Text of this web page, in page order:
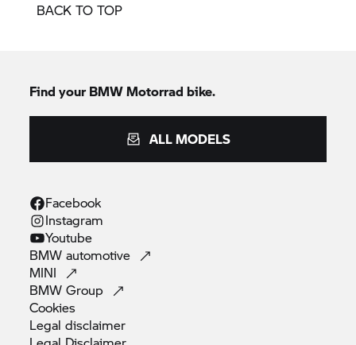
BACK TO TOP
Find yourBMW Motorrad bike.
ALL MODELS
Facebook
Instagram
Youtube
BMWautomotive
MINI
BMWGroup
Cookies
Legaldisclaimer